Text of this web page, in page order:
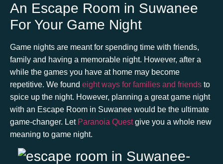
An Escape Room in Suwanee
For Your Game Night
Game nights are meant for spending time with friends,
family and having a memorable night. However, after a
while the games you have at home may become
repetitive. We found eight ways for families and friends to
spice up the night. However, planning a great game night
with an Escape Room in Suwanee would be the ultimate
game-changer. Let Paranoia Questgive you a whole new
meaning to game night.